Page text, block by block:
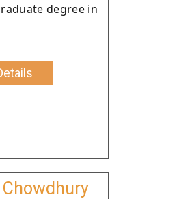
degree in